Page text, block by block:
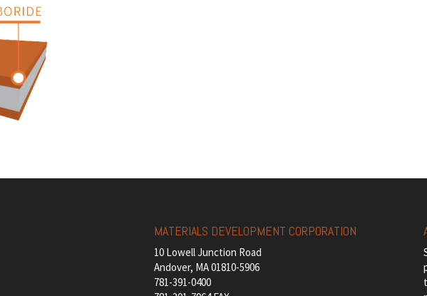
MATERIALS DEVELOPMENT CORPORATION
10 Lowell Junction Road
Andover, MA 01810-5906
781-391-0400